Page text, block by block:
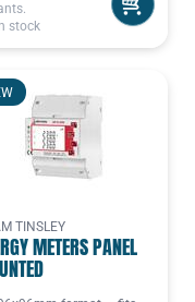
In stock
TINSLEY
METERS PANEL